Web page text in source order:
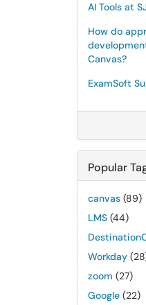
AI Tools at
How do
Canvas?
ExamSoft
Popular
canvas (89)
LMS (44)
Workday
zoom (27)
Google (22)